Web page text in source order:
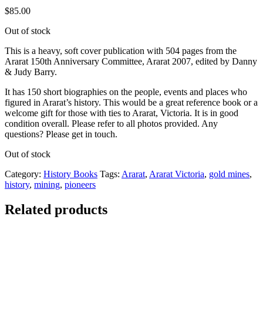
$85.00
Out of stock
This is a heavy, soft cover publication with 504 pages from the
Ararat 150th Anniversary Committee, Ararat 2007, edited by Danny
& Judy Barry.
It has 150 short biographies on the people, events and places who
figured in Ararat’s history. This would be a great reference book or a
welcome gift for those with ties to Ararat, Victoria. It is in good
condition overall. Please refer to all photos provided. Any
questions? Please get in touch.
Out of stock
Category: History Books Tags: Ararat, Ararat Victoria, gold mines,
history, mining, pioneers
Related products